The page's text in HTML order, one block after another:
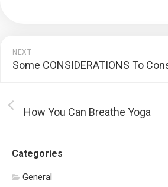
NEXT
How You Can Breathe Yoga
Categories
General